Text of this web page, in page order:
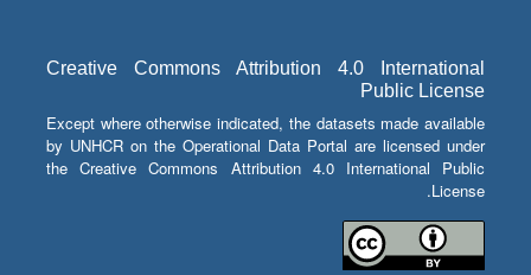
Creative Commons Attribution 4.0 International
Public License
Except where otherwise indicated, the datasets made available
by UNHCR on the Operational Data Portal are licensed under
the Creative Commons Attribution 4.0 International Public
License.